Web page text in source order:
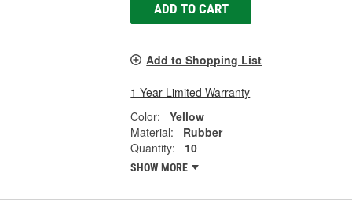
ADD TO CART
Add to Shopping List
1 Year Limited Warranty
Color:
Yellow
Material:
Rubber
Quantity:
10
SHOW MORE